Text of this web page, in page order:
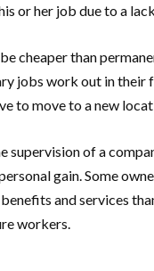
or her job due to a
cheaper than
jobs work out in their
to move to a new
supervision of a
gain. Some
and services
workers.